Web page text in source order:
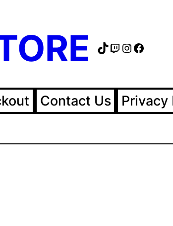
TikTok
Twitch
Instagram
Contact Us Privacy